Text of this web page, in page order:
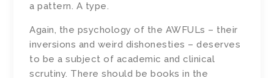
a pattern. A type.
Again, the psychology of the AWFULs – their
inversions and weird dishonesties – deserves
to be a subject of academic and clinical
scrutiny. There should be books in the